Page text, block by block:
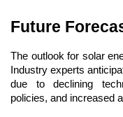
Future
The outlook for solar
Industry experts
due to declining
policies, and increased